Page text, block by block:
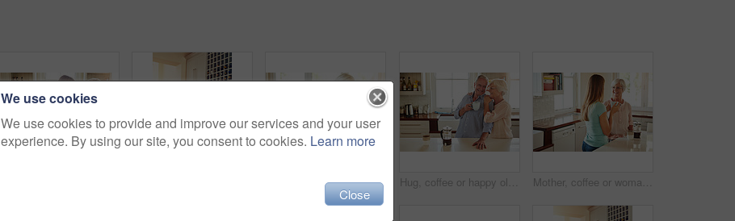
Elderly woman, coffee and portrait in kitchen for relax, morning caffeine and comfort routine in home. Senior person, glasses and happy for retirement with self care, smile and peace in Australia Hug, coffee or happy old couple in kitchen at home bonding or enjoying quality morning time together. Embrace, retirement or senior man talking, relaxing or drinking tea with a funny elderly woman Mother, coffee or woman chatting in kitchen in family home bonding or enjoying quality time together. Girl speaking, retirement or adult child talking, relaxing or drinking tea with senior parent
We use cookies
We use cookies to provide and improve our services and your user
experience. By using our site, you consent to cookies. Learn more
Close